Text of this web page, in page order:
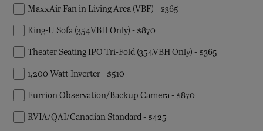
MaxxAir Fan in Living Area (VBF) - $365
King-U Sofa (354VBH Only) - $870
Theater Seating IPO Tri-Fold (354VBH Only) - $365
1,200 Watt Inverter - $510
Furrion Observation/Backup Camera - $870
RVIA/QAI/Canadian Standard - $425